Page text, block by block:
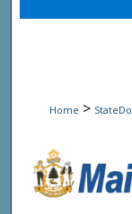
Home >